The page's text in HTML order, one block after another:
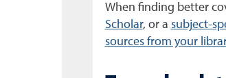
When finding better
Scholar, or a subject-
sources from your